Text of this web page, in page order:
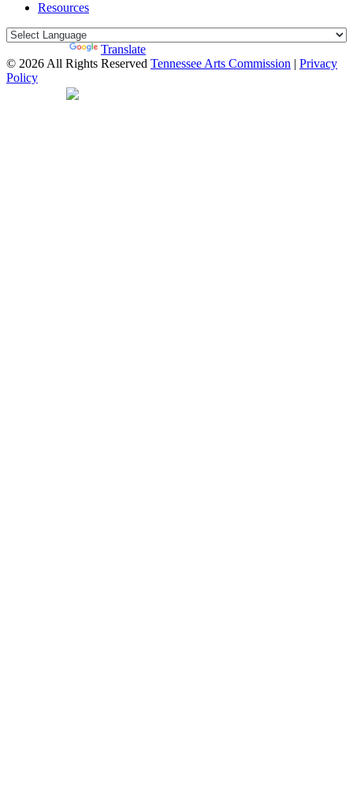
Resources
Translate
© 2026 All Rights Reserved Tennessee Arts Commission | Privacy
Policy